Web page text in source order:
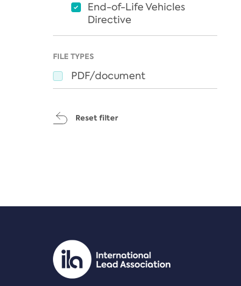
End-of-Life Vehicles
Directive
FILE TYPES
PDF/document
Reset filter